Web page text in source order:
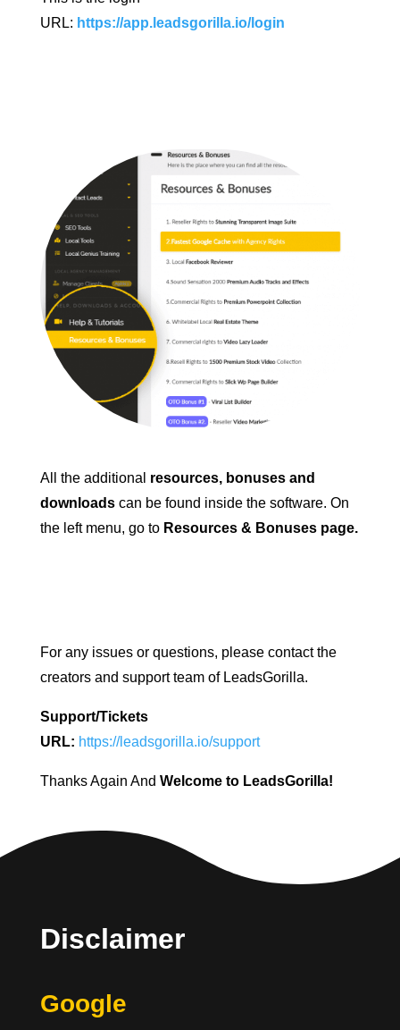
URL: https://app.leadsgorilla.io/login
All the additional resources, bonuses and
downloadscan be found inside the software. On
the left menu, go to Resources & Bonuses page.
For any issues or questions, please contact the
creators and support team of LeadsGorilla.
Support/Tickets
URL: https://leadsgorilla.io/support
Thanks Again And Welcome to LeadsGorilla!
Disclaimer
Google